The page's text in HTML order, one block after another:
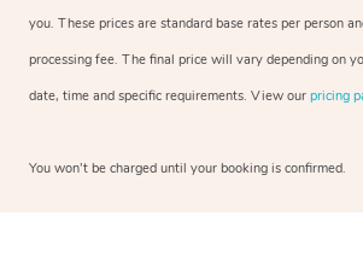
you. These prices are standard base rates per person
processing fee. The final price will vary depending on
date, time and specific requirements. View our pricing
You won’t be charged until your booking is confirmed.